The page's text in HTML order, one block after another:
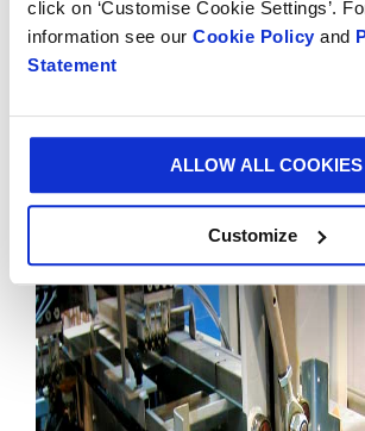
click on ‘Customise Cookie Settings’.
information see our Cookie Policy and
Statement
ALLOW ALL COOKIES
Customize
launch more and more innovative
and continuing to unlock value for our
customised according to any